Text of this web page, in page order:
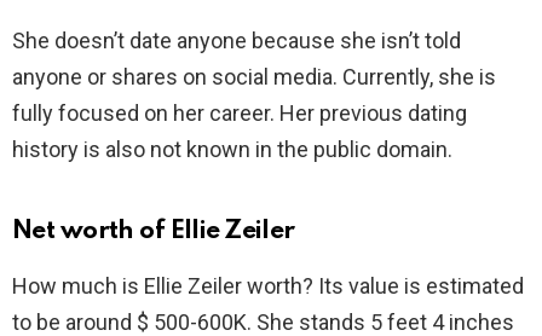
She doesn’t date anyone because she isn’t told
anyone or shares on social media. Currently, she is
fully focused on her career. Her previous dating
history is also not known in the public domain.
Net worth of Ellie Zeiler
How much is Ellie Zeiler worth? Its value is estimated
to be around $ 500-600K. She stands 5 feet 4 inches